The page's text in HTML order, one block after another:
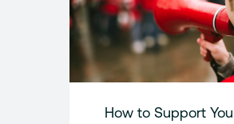
How to Support